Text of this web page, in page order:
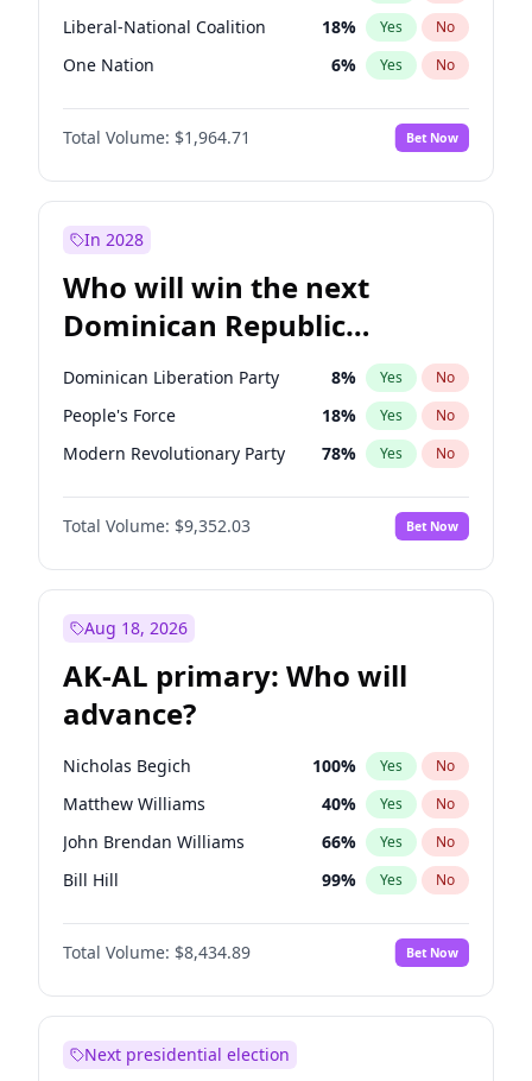
Liberal-National Coalition 18% Yes No
One Nation 6% Yes No
Total Volume: $1,964.71 Bet Now
In 2028
Who will win the next
Dominican Republic
Chamber of Deputies
election?
Dominican Liberation Party 8% Yes No
People's Force 18% Yes No
Modern Revolutionary Party 78% Yes No
Total Volume: $9,352.03 Bet Now
Aug 18, 2026
AK-AL primary: Who will
advance?
Nicholas Begich 100% Yes No
Matthew Williams 40% Yes No
John Brendan Williams 66% Yes No
Bill Hill 99% Yes No
Matthew Schultz 87%
Total Volume: $8,434.89 Bet Now
Next presidential election